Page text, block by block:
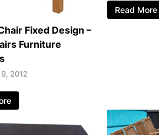
Fixed Design –
Furniture
2012
Read More